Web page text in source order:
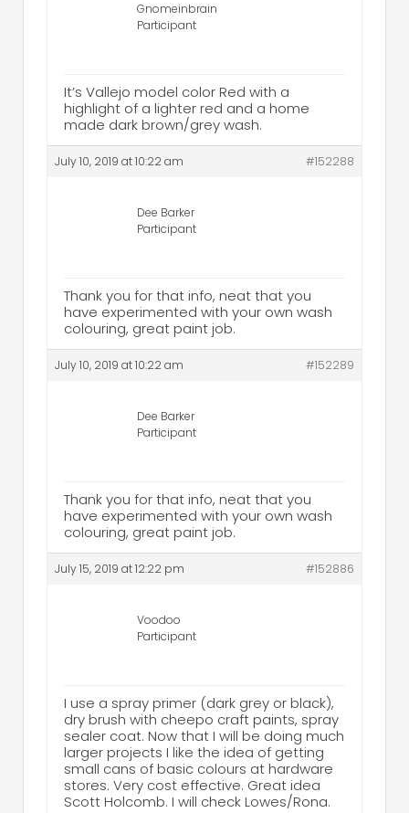
Gnomeinbrain
Participant
It’s Vallejo model color Red with a
highlight of a lighter red and a home
made dark brown/grey wash.
July 10, 2019 at 10:22 am #152288
Dee Barker
Participant
Thank you for that info, neat that you
have experimented with your own wash
colouring, great paint job.
July 10, 2019 at 10:22 am #152289
Dee Barker
Participant
Thank you for that info, neat that you
have experimented with your own wash
colouring, great paint job.
July 15, 2019 at 12:22 pm #152886
Voodoo
Participant
I use a spray primer (dark grey or black),
dry brush with cheepo craft paints, spray
sealer coat. Now that I will be doing much
larger projects I like the idea of getting
small cans of basic colours at hardware
stores. Very cost effective. Great idea
Scott Holcomb. I will check Lowes/Rona.